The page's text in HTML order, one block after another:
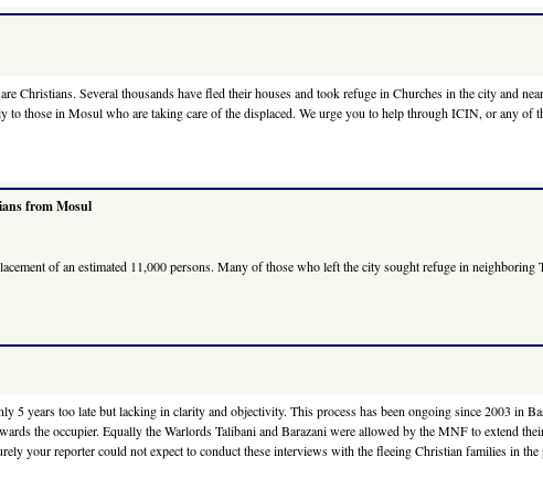
Christians. Several thousands have fled their houses and took refuge in Churches in the city and
those in Mosul who are taking care of the displaced. We urge you to help through ICIN, or any of
from Mosul
of an estimated 11,000 persons. Many of those who left the city sought refuge in
years too late but lacking in clarity and objectivity. This process has been ongoing since 2003 in
the occupier. Equally the Warlords Talibani and Barazani were allowed by the MNF to extend
your reporter could not expect to conduct these interviews with the fleeing Christian families in